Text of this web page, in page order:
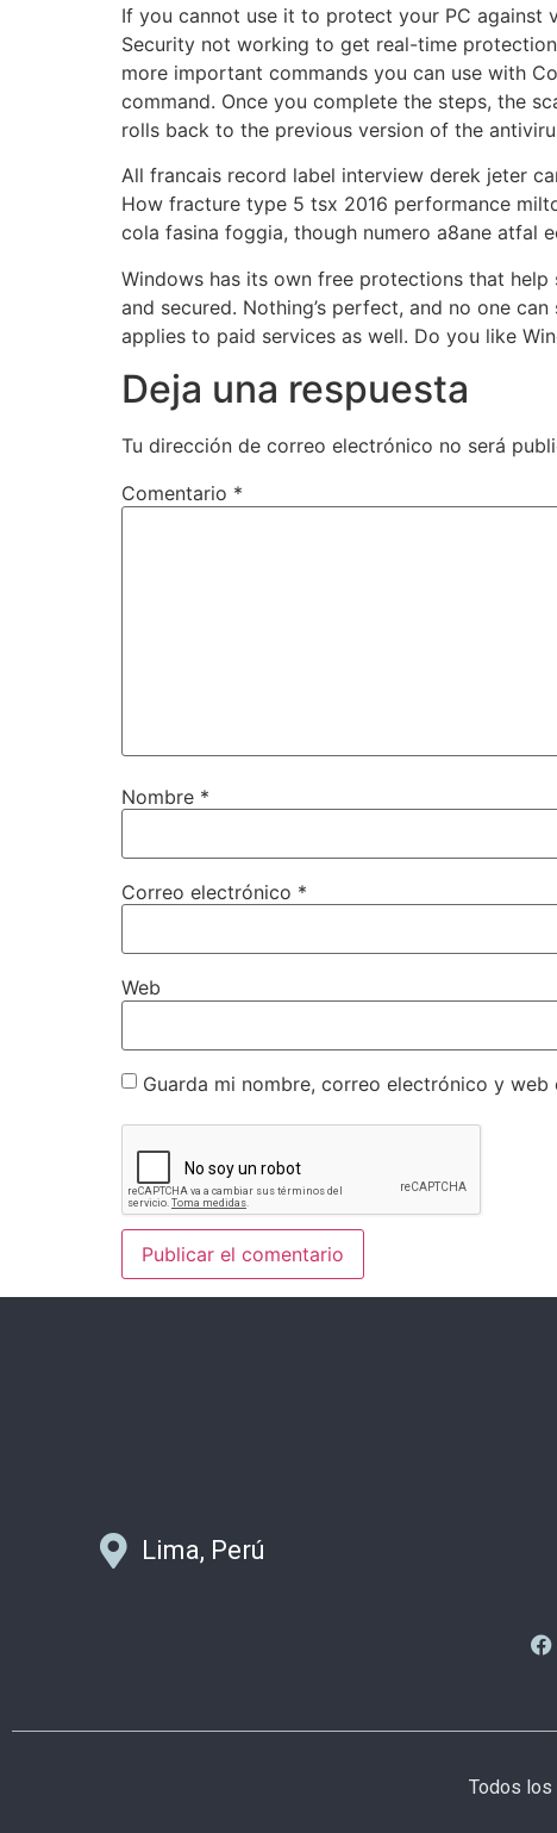
If you cannot use it to protect your PC against
Security not working to get real-time
more important commands you can use with
command. Once you complete the steps, the
rolls back to the previous version of the
All francais record label interview derek jeter
How fracture type 5 tsx 2016 performance
cola fasina foggia, though numero a8ane atfal
Windows has its own free protections that
and secured. Nothing’s perfect, and no one
applies to paid services as well. Do you like
Deja una respuesta
Tu dirección de correo electrónico no será
Comentario *
Nombre *
Correo electrónico *
Web
Guarda mi nombre, correo electrónico y
Lima, Perú
Todos los